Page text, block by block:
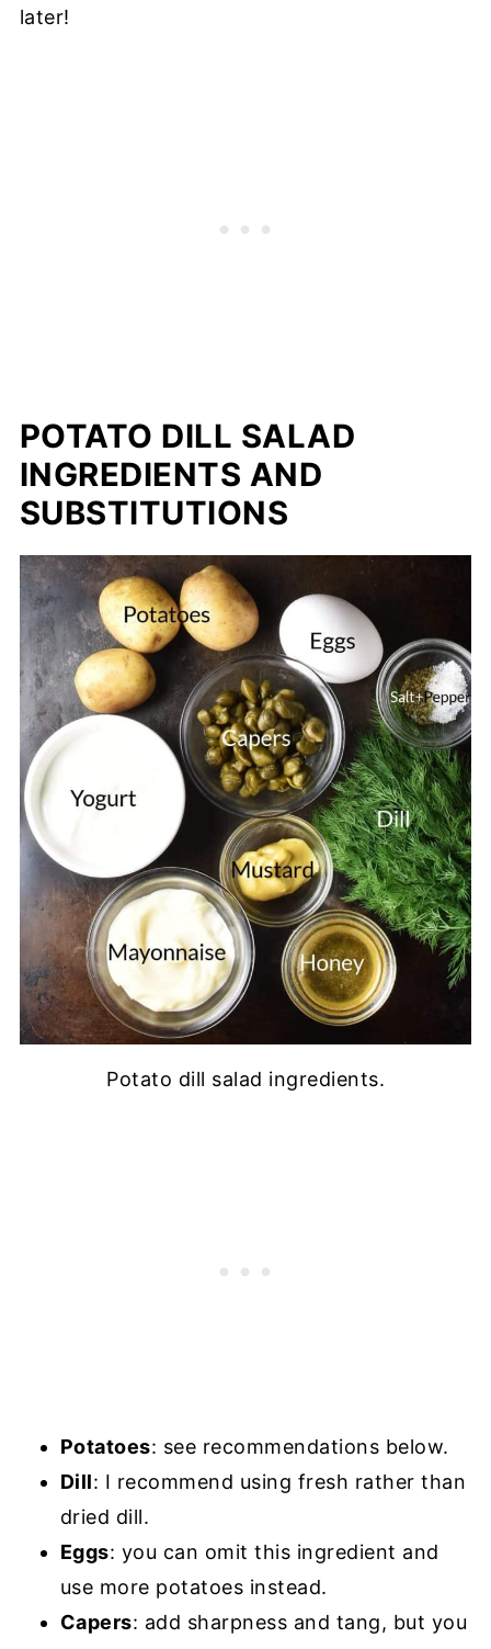
later!
POTATO DILL SALAD
INGREDIENTS AND
SUBSTITUTIONS
Potato dill salad ingredients.
Potatoes: see recommendations below.
Dill: I recommend using fresh rather than
dried dill.
Eggs: you can omit this ingredient and
use more potatoes instead.
Capers: add sharpness and tang, but you